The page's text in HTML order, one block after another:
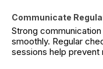
Communicate
Strong
smoothly. Regular
sessions help prevent